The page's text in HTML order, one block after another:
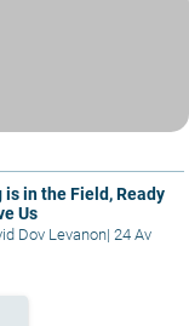
is in the Field, Ready
Us
Dov Levanon| 24 Av